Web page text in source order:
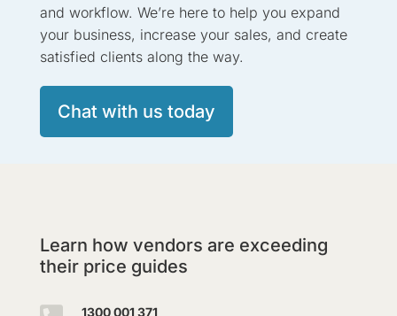
and workflow. We’re here to help you expand
your business, increase your sales, and create
satisfied clients along the way.
Chat with us today
Learn how vendors are exceeding
their price guides
1300 001 371